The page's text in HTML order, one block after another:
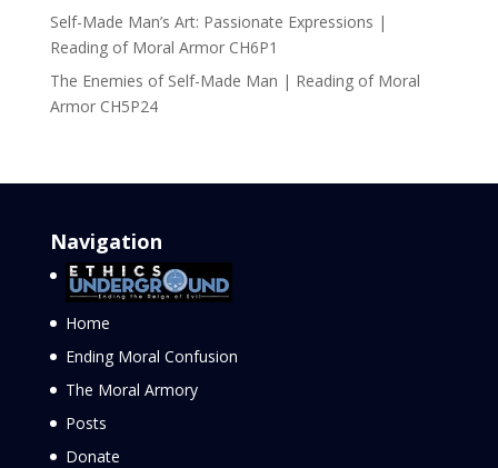
Self-Made Man’s Art: Passionate Expressions |
Reading of Moral Armor CH6P1
The Enemies of Self-Made Man | Reading of Moral
Armor CH5P24
Navigation
Home
Ending Moral Confusion
The Moral Armory
Posts
Donate